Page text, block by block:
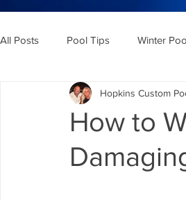
All Posts Pool Tips Winter
How to
Hopkins Custom